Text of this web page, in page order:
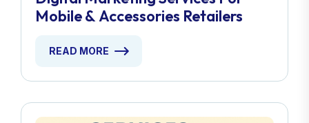
Mobile & Accessories Retailers
READ MORE